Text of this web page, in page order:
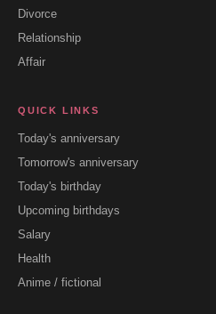
Divorce
Relationship
Affair
QUICK LINKS
Today's anniversary
Tomorrow's anniversary
Today's birthday
Upcoming birthdays
Salary
Health
Anime / fictional